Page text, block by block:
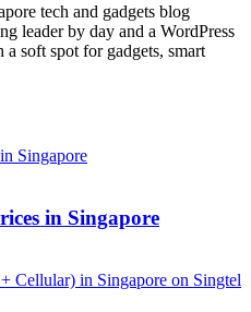
tech and gadgets blog
leader by day and a WordPress
soft spot for gadgets, smart
in Singapore